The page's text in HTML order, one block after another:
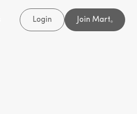
Login Join Mart®